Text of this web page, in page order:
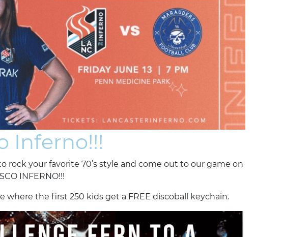
Inferno!!!
rock your favorite 70’s style and come out to our game on
INFERNO!!!
where the first 250 kids get a FREE discoball keychain.